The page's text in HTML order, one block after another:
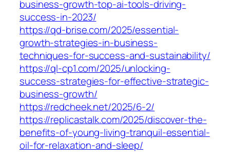
business-growth-top-ai-tools-driving-
success-in-2023/
https://qd-brise.com/2025/essential-
growth-strategies-in-business-
techniques-for-success-and-sustainability/
https://ql-cp1.com/2025/unlocking-
success-strategies-for-effective-strategic-
business-growth/
https://redcheek.net/2025/6-2/
https://replicastalk.com/2025/discover-the-
benefits-of-young-living-tranquil-essential-
oil-for-relaxation-and-sleep/